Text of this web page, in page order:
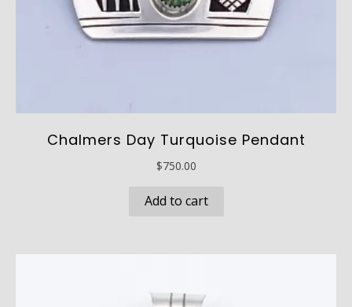
Chalmers Day Turquoise Pendant
$750.00
Add to cart